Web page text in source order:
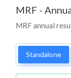
MRF -
MRF annual
Standalone